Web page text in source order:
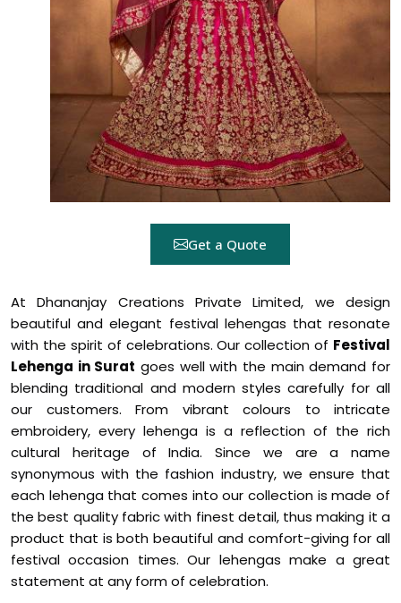
Get a Quote
At Dhananjay Creations Private Limited, we design
beautiful and elegant festival lehengas that resonate
with the spirit of celebrations. Our collection of Festival
Lehenga in Surat goes well with the main demand for
blending traditional and modern styles carefully for all
our customers. From vibrant colours to intricate
embroidery, every lehenga is a reflection of the rich
cultural heritage of India. Since we are a name
synonymous with the fashion industry, we ensure that
each lehenga that comes into our collection is made of
the best quality fabric with finest detail, thus making it a
product that is both beautiful and comfort-giving for all
festival occasion times. Our lehengas make a great
statement at any form of celebration.